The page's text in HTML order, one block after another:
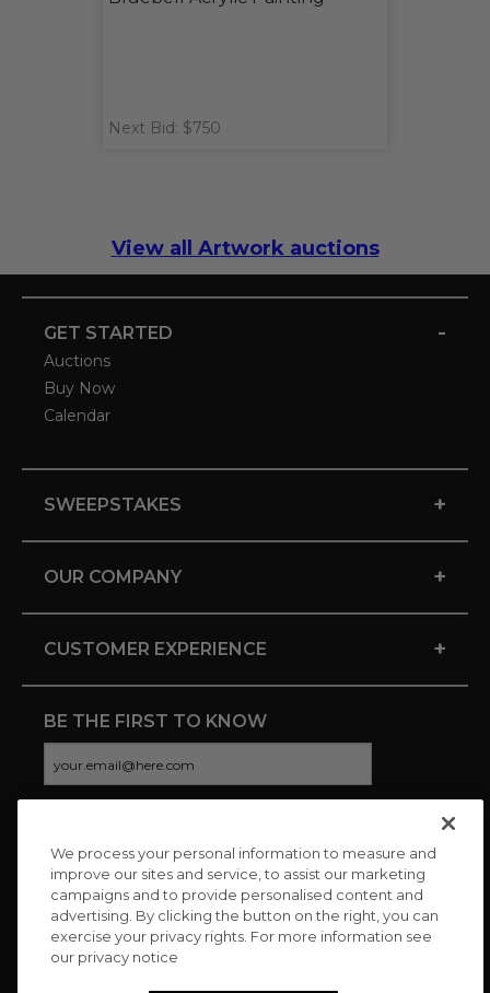
Next Bid: $750
View all Artwork auctions
GET STARTED -
Auctions
Buy Now
Calendar
SWEEPSTAKES +
OUR COMPANY +
CUSTOMER EXPERIENCE +
BE THE FIRST TO KNOW
CONNECT WITH US
We process your personal information to measure and
improve our sites and service, to assist our marketing
campaigns and to provide personalised content and
advertising. By clicking the button on the right, you can
exercise your privacy rights. For more information see
our privacy notice